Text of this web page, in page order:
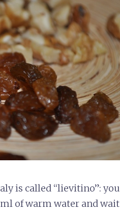
is called “lievitino”:
of warm water and